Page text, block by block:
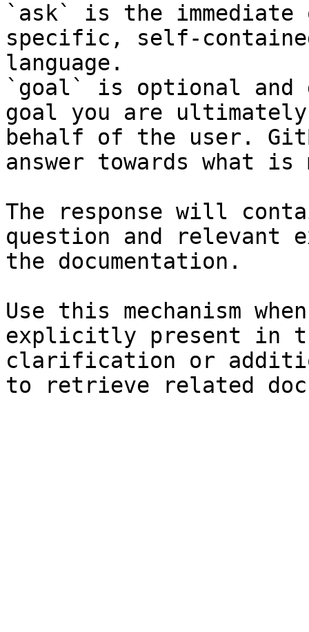
`ask` is the
specific, self-
language.
`goal` is optional and
goal you are
behalf of the user.
answer towards what
The response will
question and relevant
the documentation.
Use this mechanism
explicitly present in
clarification or